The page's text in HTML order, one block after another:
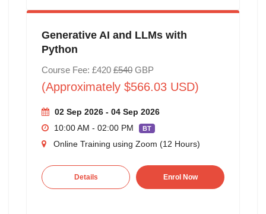
Generative AI and LLMs with
Python
Course Fee: £420 £540GBP
(Approximately $566.03 USD)
02 Sep 2026 - 04 Sep 2026
10:00 AM - 02:00 PM
BT
Online Training using Zoom (12 Hours)
Details Enrol Now